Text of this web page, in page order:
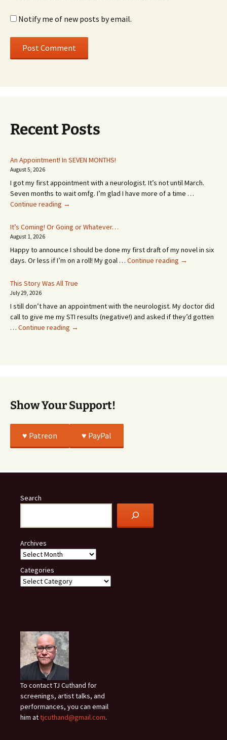
Notify me of new posts by email.
Recent Posts
An Appointment! In SEVEN MONTHS!
August 5, 2026
I got my first appointment with a neurologist. It’s not until March.
Seven months to wait omfg. I’m glad I have more of a time …
Continue reading An
In
MONTHS!
→
It’s Coming! Or Going or Whatever…
August 1, 2026
Happy to announce I should be done my first draft of my novel in six
days. Or less if I’m on a roll! My goal … Continue reading It’s
or
Whatever…
→
This Story Was All True
July 29, 2026
I still don’t have an appointment with the neurologist. My doctor did
call to give me my STI results (negative!) and asked if they’d gotten
… Continue reading This
→
Show Your Support!
♥️ Patreon ♥️ PayPal
Search
Archives
Categories
To contact TJ Cuthand for
screenings, artist talks, and
performances, you can email
him attjcuthand@gmail.com.